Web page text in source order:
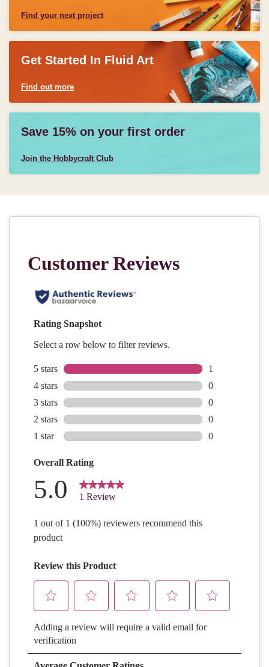
Find your next project
Get Started In Fluid Art
Find out more
Save 15% on your first order
Join the Hobbycraft Club